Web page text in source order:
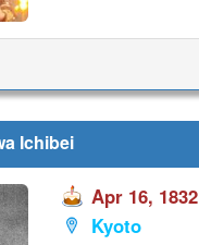
Ichibei
Apr 16, 1832
Kyoto